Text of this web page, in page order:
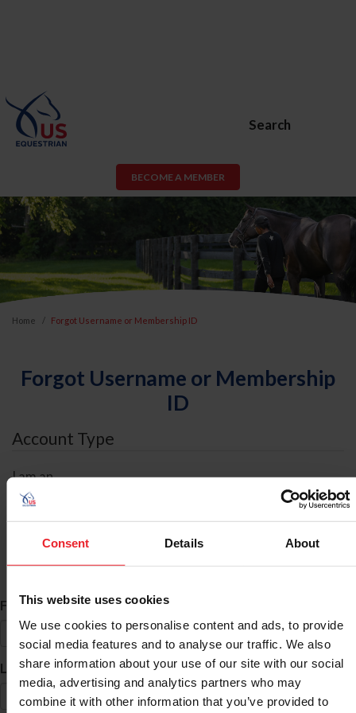
Consent Details About
This website uses cookies
We use cookies to personalise content and ads, to provide
social media features and to analyse our traffic. We also
share information about your use of our site with our social
media, advertising and analytics partners who may
combine it with other information that you’ve provided to
Search
BECOME A MEMBER
Home Forgot Username or Membership ID
Forgot Username or Membership
ID
Account Type
I am an
ID Search
First Name*
Last Name*